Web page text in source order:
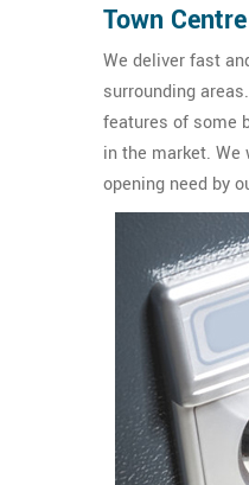
Town
We deliver fast
surrounding
features of some
in the market.
opening need by